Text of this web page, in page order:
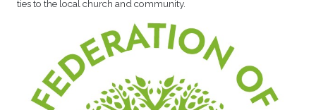
ties to the local church and community.